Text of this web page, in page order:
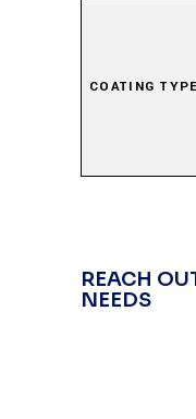
COATING TYPE
REACH
NEEDS